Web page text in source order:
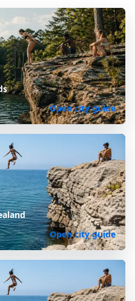
Open city guide
Open city guide